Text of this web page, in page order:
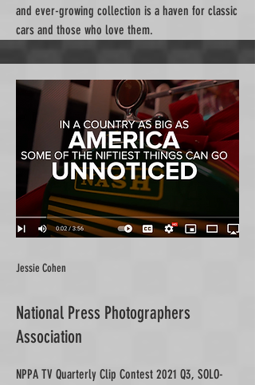
and ever-growing collection is a haven for classic
cars and those who love them.
Jessie Cohen
National Press Photographers
Association
NPPA TV Quarterly Clip Contest 2021 Q3, SOLO-